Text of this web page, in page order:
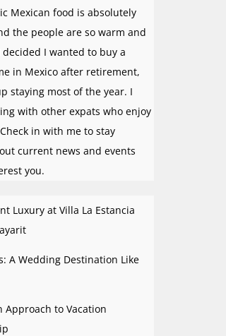
Mexican food is absolutely
the people are so warm and
I wanted to buy a
in Mexico after retirement,
staying most of the year. I
with other expats who enjoy
in with me to stay
current news and events
you.
Luxury at Villa La Estancia
A Wedding Destination Like
Approach to Vacation